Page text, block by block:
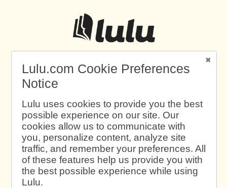
Lulu.com Cookie Preferences
Notice
Lulu uses cookies to provide you the best
possible experience on our site. Our
cookies allow us to communicate with
you, personalize content, analyze site
traffic, and remember your preferences. All
of these features help us provide you with
the best possible experience while using
Lulu.